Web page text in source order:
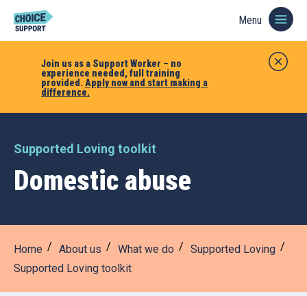
Join us as a Support Worker – no
experience needed, full training
provided. Apply now and start making a
difference.
Menu
Supported Loving toolkit
Domestic abuse
Home About us What we do
Supported Loving
Supported Loving toolkit